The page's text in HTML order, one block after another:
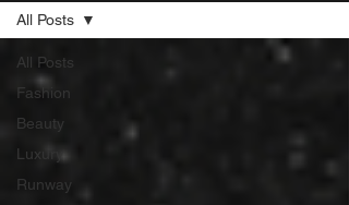
All Posts
Fashion
Beauty
Luxury
Runway
All Posts